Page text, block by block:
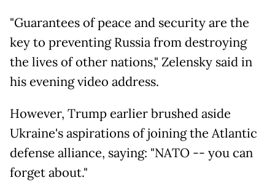
"Guarantees of peace and security are the
key to preventing Russia from destroying
the lives of other nations," Zelensky said in
his evening video address.
However, Trump earlier brushed aside
Ukraine's aspirations of joining the Atlantic
defense alliance, saying: "NATO -- you can
forget about."